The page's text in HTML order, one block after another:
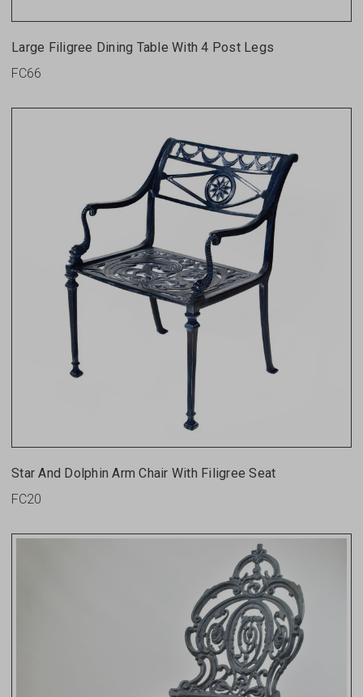
Large Filigree Dining Table With 4 Post Legs
FC66
Star And Dolphin Arm Chair With Filigree Seat
FC20